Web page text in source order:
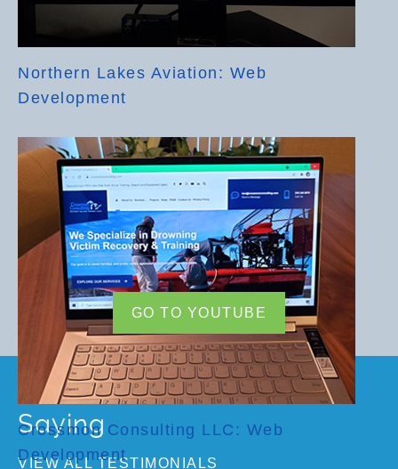
Northern Lakes Aviation: Web
Development
Crossmon Consulting LLC: Web
Development
GO TO YOUTUBE
What Our Clients Are
Saying
VIEW ALL TESTIMONIALS